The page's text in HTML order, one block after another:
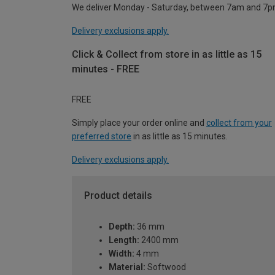
We deliver Monday - Saturday, between 7am and
Delivery exclusions apply.
Click & Collect from store in as little as 15
minutes - FREE
FREE
Simply place your order online and collect from your
preferred store in as little as 15 minutes.
Delivery exclusions apply.
Product details
Depth: 36 mm
Length: 2400 mm
Width: 4 mm
Material: Softwood